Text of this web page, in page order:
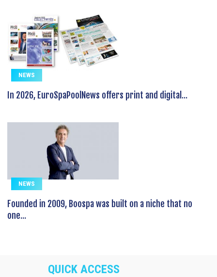
NEWS
In 2026, EuroSpaPoolNews offers print and digital...
NEWS
Founded in 2009, Boospa was built on a niche that no
one...
QUICK ACCESS